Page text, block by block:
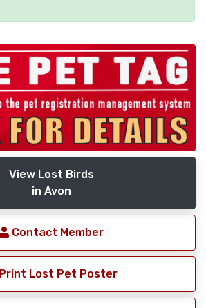
View Lost Birds
in Avon
Contact Member
Print Lost Pet Poster